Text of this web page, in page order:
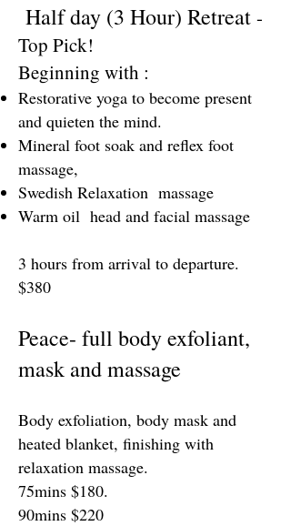
Half day (3 Hour) Retreat -
Top Pick!
Beginning with :
Restorative yoga to become present
and quieten the mind.
Mineral foot soak and reflex foot
massage,
Swedish Relaxation massage
Warm oil head and facial massage
3 hours from arrival to departure.
$380
Peace- full body exfoliant,
mask and massage
Body exfoliation, body mask and
heated blanket, finishing with
relaxation massage.
75mins $180.
90mins $220